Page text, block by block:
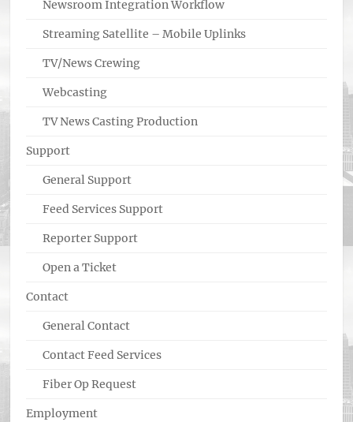
Newsroom Integration Workflow
Streaming Satellite – Mobile Uplinks
TV/News Crewing
Webcasting
TV News Casting Production
Support
General Support
Feed Services Support
Reporter Support
Open a Ticket
Contact
General Contact
Contact Feed Services
Fiber Op Request
Employment